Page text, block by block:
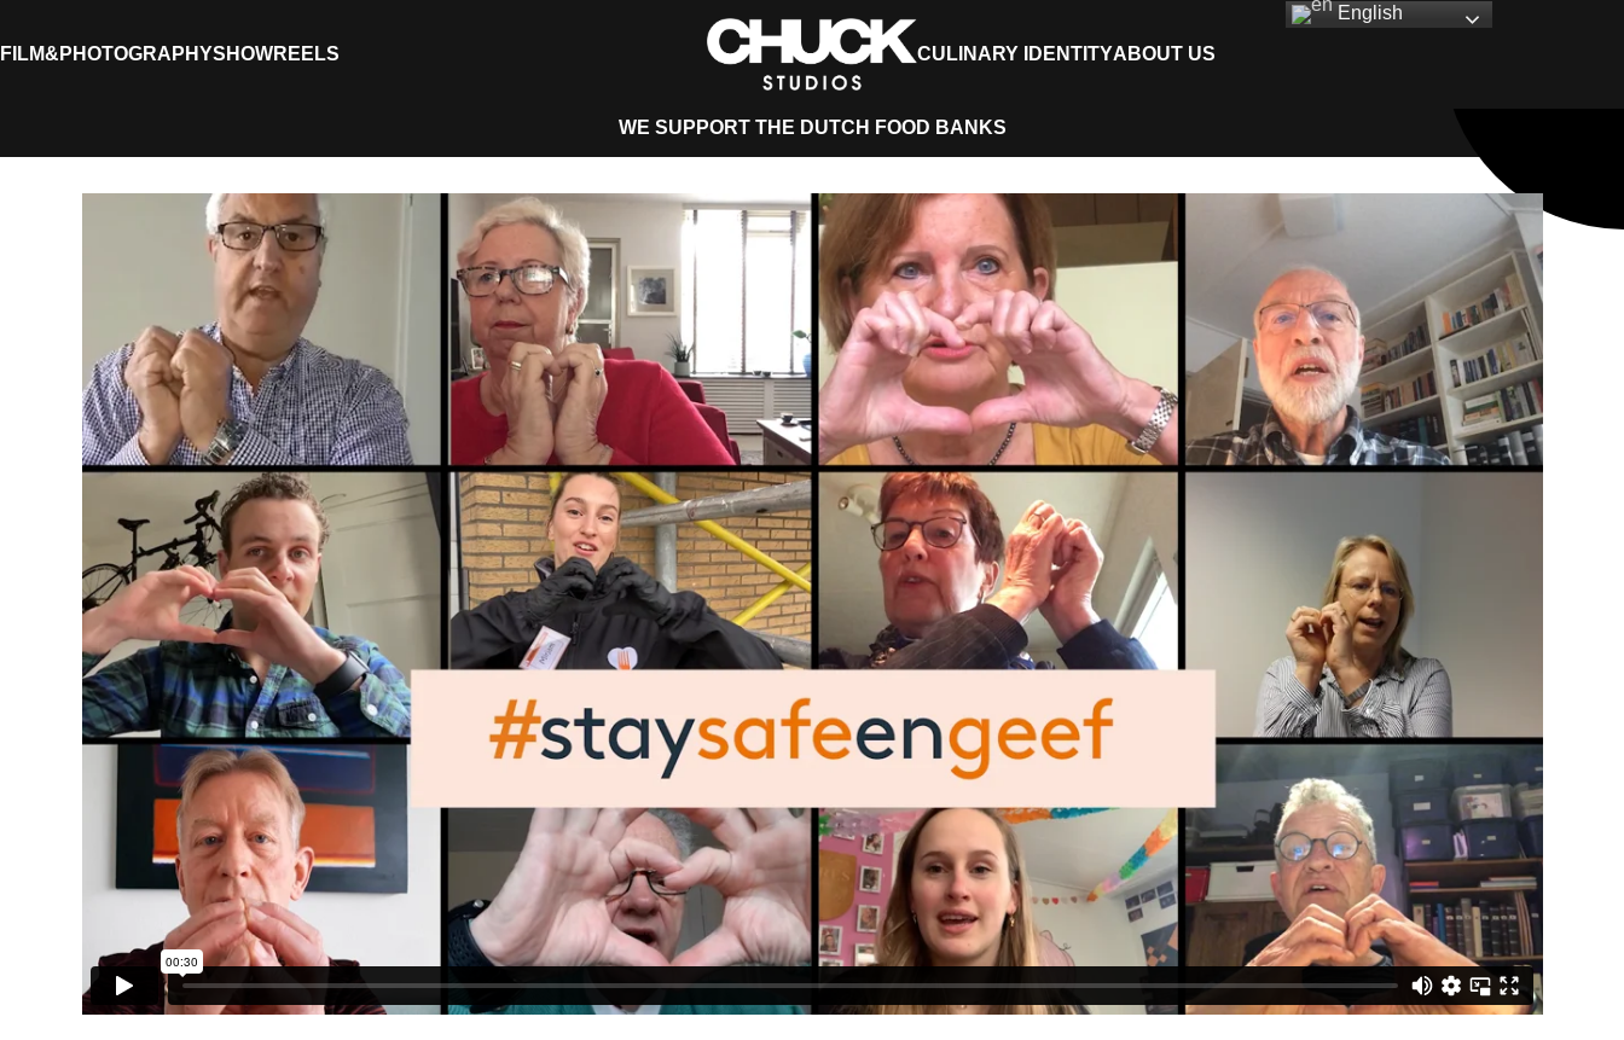
FILM&PHOTOGRAPHYSHOWREELS CULINARY IDENTITYABOUT US
WE SUPPORT THE DUTCH FOOD BANKS
English